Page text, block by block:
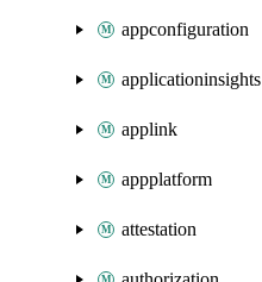
appconfiguration
applicationinsights
applink
appplatform
attestation